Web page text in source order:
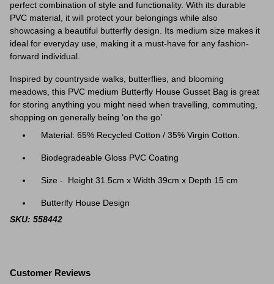
perfect combination of style and functionality. With its durable
PVC material, it will protect your belongings while also
showcasing a beautiful butterfly design. Its medium size makes it
ideal for everyday use, making it a must-have for any fashion-
forward individual.
Inspired by countryside walks, butterflies, and blooming
meadows, this PVC medium Butterfly House Gusset Bag is great
for storing anything you might need when travelling, commuting,
shopping on generally being ‘on the go’
Material: 65% Recycled Cotton / 35% Virgin Cotton.
Biodegradeable Gloss PVC Coating
Size - Height 31.5cm x Width 39cm x Depth 15 cm
Butterlfy House Design
SKU: 558442
Customer Reviews